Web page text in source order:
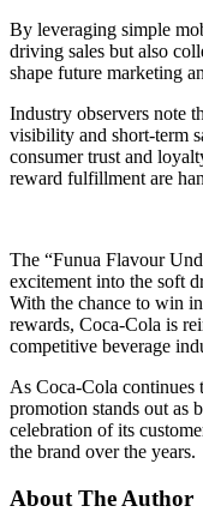
By leveraging simple
driving sales but also
shape future marketing
Industry observers note
visibility and short-term
consumer trust and
reward fulfillment are
The “Funua Flavour
excitement into the soft
With the chance to win
rewards, Coca-Cola is
competitive beverage
As Coca-Cola continues
promotion stands out as
celebration of its
the brand over the years.
About The Author